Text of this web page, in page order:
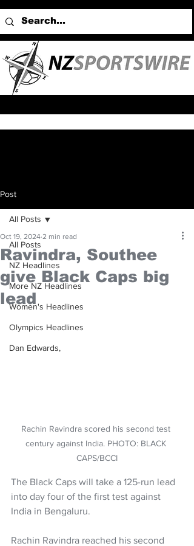
Post
All Posts
NZ Headlines
More NZ Headlines
Women's Headlines
Olympics Headlines
Dan Edwards,
All Posts
Ravindra, Southee
give Black Caps big
lead
Oct 19, 2024 2 min read
Rachin Ravindra scored his second test
century against India. PHOTO: BLACK
CAPS/BCCI
The Black Caps will take a 125-run lead
into day four of the first test against
India in Bengaluru.
Rachin Ravindra reached his second